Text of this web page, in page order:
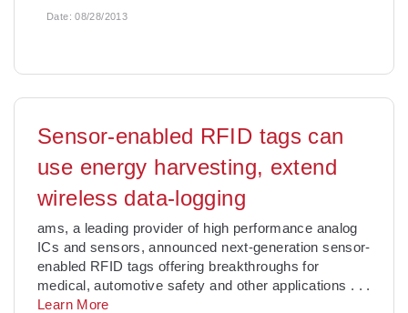
Date:08/28/2013
Sensor-enabled RFID tags can
use energy harvesting, extend
wireless data-logging
ams, a leading provider of high performance analog
ICs and sensors, announced next-generation sensor-
enabled RFID tags offering breakthroughs for
medical, automotive safety and other applications . . .
Learn More